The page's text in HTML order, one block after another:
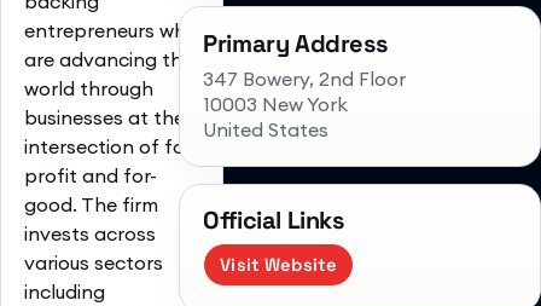
entrepreneurs who
are advancing the
world through
businesses at the
intersection of for-
profit and for-
good. The firm
invests across
various sectors
including
Primary Address
347 Bowery, 2nd Floor
10003 New York
United States
Official Links
Visit Website